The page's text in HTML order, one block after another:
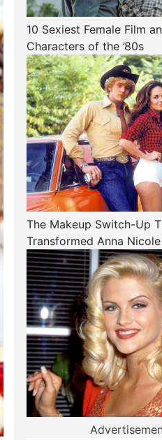
10 Sexiest Female Film
Characters of the ’80s
The Makeup Switch-Up
Transformed Anna